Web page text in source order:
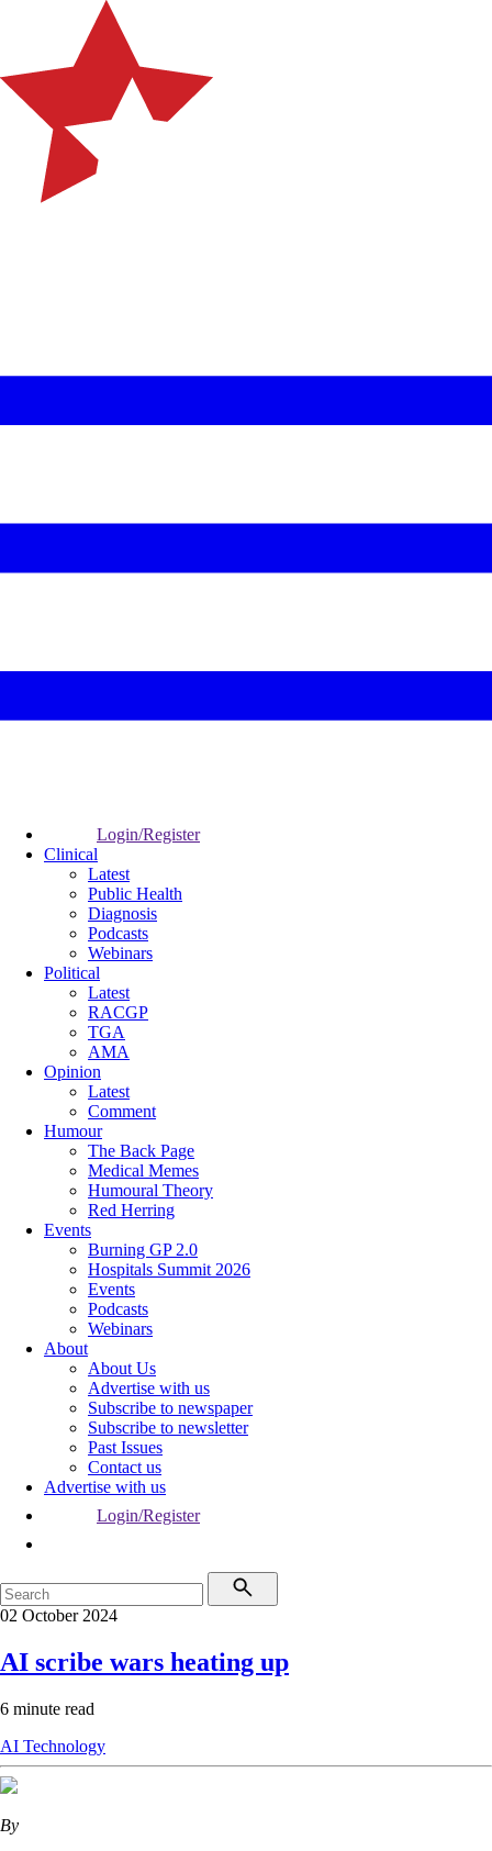
Login/Register
Clinical
Latest
Public Health
Diagnosis
Podcasts
Webinars
Political
Latest
RACGP
TGA
AMA
Opinion
Latest
Comment
Humour
The Back Page
Medical Memes
Humoural Theory
Red Herring
Events
Burning GP 2.0
Hospitals Summit 2026
Events
Podcasts
Webinars
About
About Us
Advertise with us
Subscribe to newspaper
Subscribe to newsletter
Past Issues
Contact us
Advertise with us
Login/Register
02 October 2024
AI scribe wars heating up
6 minute read
AI Technology
By